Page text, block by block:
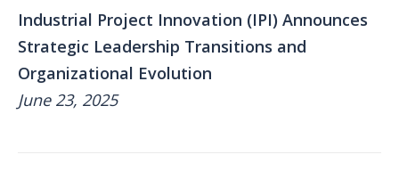
Industrial Project Innovation (IPI) Announces
Strategic Leadership Transitions and
Organizational Evolution
June 23, 2025